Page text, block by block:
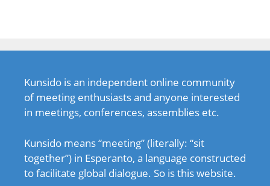
Kunsido is an independent online community
of meeting enthusiasts and anyone interested
in meetings, conferences, assemblies etc.
Kunsido means “meeting” (literally: “sit
together”) in Esperanto, a language constructed
to facilitate global dialogue. So is this website.